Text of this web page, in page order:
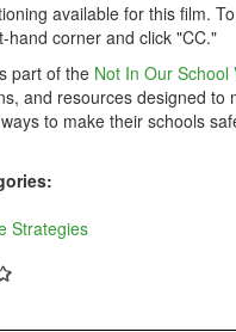
available for this film.
hand corner and click "CC."
part of the Not In Our School
and resources designed
to make their schools
Strategies